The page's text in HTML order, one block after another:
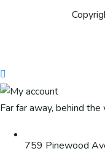
Far far away, behind
759 Pinewood